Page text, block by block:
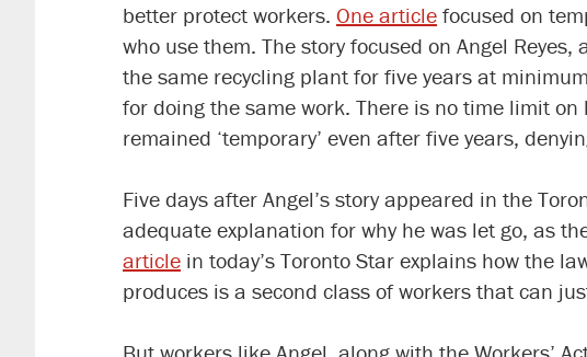
better protect workers. One article focused on
who use them. The story focused on Angel
the same recycling plant for five years at
for doing the same work. There is no time limit
remained ‘temporary’ even after five years,
Five days after Angel’s story appeared in the
adequate explanation for why he was let go, as
article in today’s Toronto Star explains how the
produces is a second class of workers that can